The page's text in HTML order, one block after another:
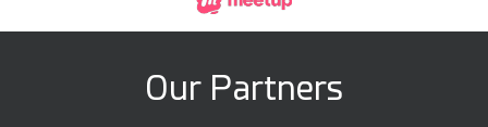
Our Partners